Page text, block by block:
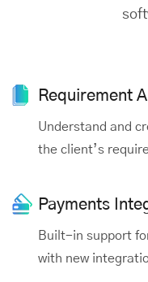
Requirement
Understand and
the client’s
Payments
Built-in support
with new